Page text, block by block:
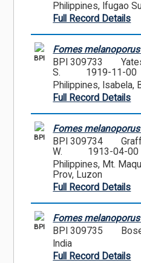
Philippines, Ifugao
Full Record Details
BPI
Fomes melanoporus
BPI 309733
S.
1919-11-00
Philippines, Isabela,
Full Record Details
BPI
Fomes melanoporus
BPI 309734
W.
1913-04-00
Philippines, Mt.
Prov, Luzon
Full Record Details
BPI
Fomes melanoporus
BPI 309735
India
Full Record Details